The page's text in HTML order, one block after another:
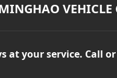
VEHICLE
at your service. Call